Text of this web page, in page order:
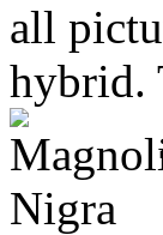
all
hybrid.